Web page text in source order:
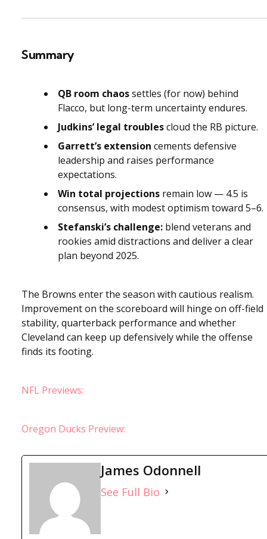
Summary
QB room chaossettles (for now) behind
Flacco, but long-term uncertainty endures.
Judkins’ legal troublescloud the RB picture.
Garrett’s extension cements defensive
leadership and raises performance
expectations.
Win total projections remain low — 4.5 is
consensus, with modest optimism toward 5–6.
Stefanski’s challenge: blend veterans and
rookies amid distractions and deliver a clear
plan beyond 2025.
The Browns enter the season with cautious realism.
Improvement on the scoreboard will hinge on off-field
stability, quarterback performance and whether
Cleveland can keep up defensively while the offense
finds its footing.
NFL Previews:
Oregon Ducks Preview:
James Odonnell
See Full Bio